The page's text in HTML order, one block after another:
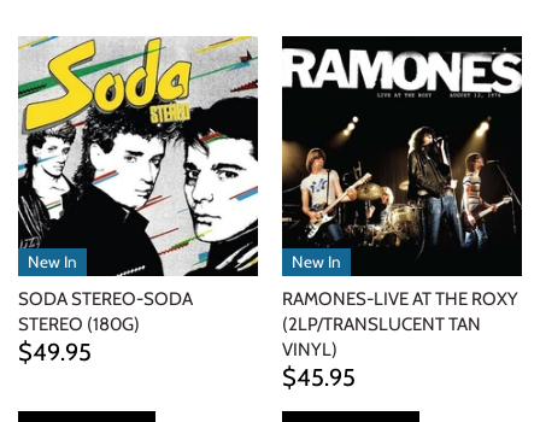
New In
SODA STEREO-SODA
STEREO (180G)
$49.95
New In
RAMONES-LIVE AT THE ROXY
(2LP/TRANSLUCENT TAN
VINYL)
$45.95